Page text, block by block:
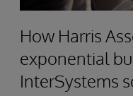
How Harris
exponential
InterSystems